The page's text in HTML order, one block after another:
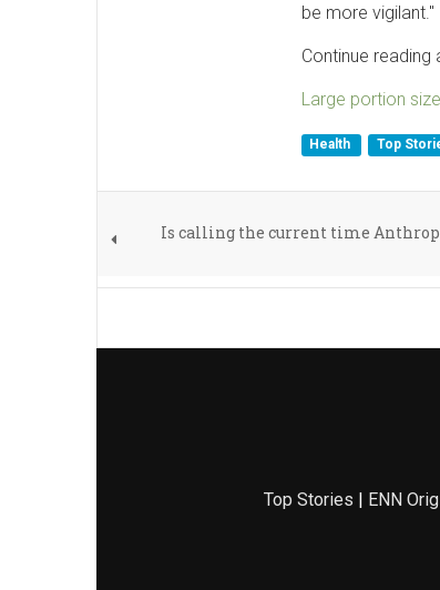
be more vigilant."
Continue reading
Large portion
Health Top
Is calling the current time
Top Stories | ENN